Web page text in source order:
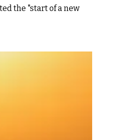
the "start of a new